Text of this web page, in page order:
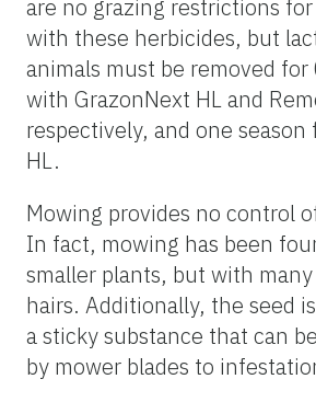
are no grazing restrictions
with these herbicides, but
animals must be removed for
with GrazonNext HL and
respectively, and one season
HL.
Mowing provides no control
In fact, mowing has been
smaller plants, but with
hairs. Additionally, the seed
a sticky substance that can
by mower blades to